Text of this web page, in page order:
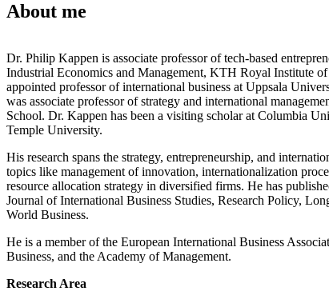
About me
Dr. Philip Kappen is associate professor of tech-based
Industrial Economics and Management, KTH Royal Institute
appointed professor of international business at Uppsala
was associate professor of strategy and international
School. Dr. Kappen has been a visiting scholar at Columbia
Temple University.
His research spans the strategy, entrepreneurship, and
topics like management of innovation, internationalization
resource allocation strategy in diversified firms. He has
Journal of International Business Studies, Research Policy,
World Business.
He is a member of the European International Business
Business, and the Academy of Management.
Research Area